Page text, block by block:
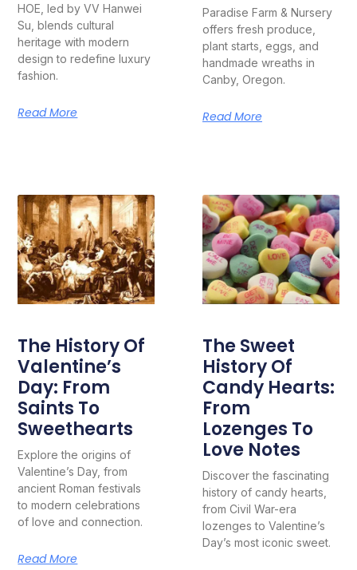
HOE, led by VV Hanwei
Su, blends cultural
heritage with modern
design to redefine luxury
fashion.
Read More
Paradise Farm & Nursery
offers fresh produce,
plant starts, eggs, and
handmade wreaths in
Canby, Oregon.
Read More
The History Of
Valentine’s
Day: From
Saints To
Sweethearts
Explore the origins of
Valentine’s Day, from
ancient Roman festivals
to modern celebrations
of love and connection.
Read More
The Sweet
History Of
Candy Hearts:
From
Lozenges To
Love Notes
Discover the fascinating
history of candy hearts,
from Civil War-era
lozenges to Valentine’s
Day’s most iconic sweet.